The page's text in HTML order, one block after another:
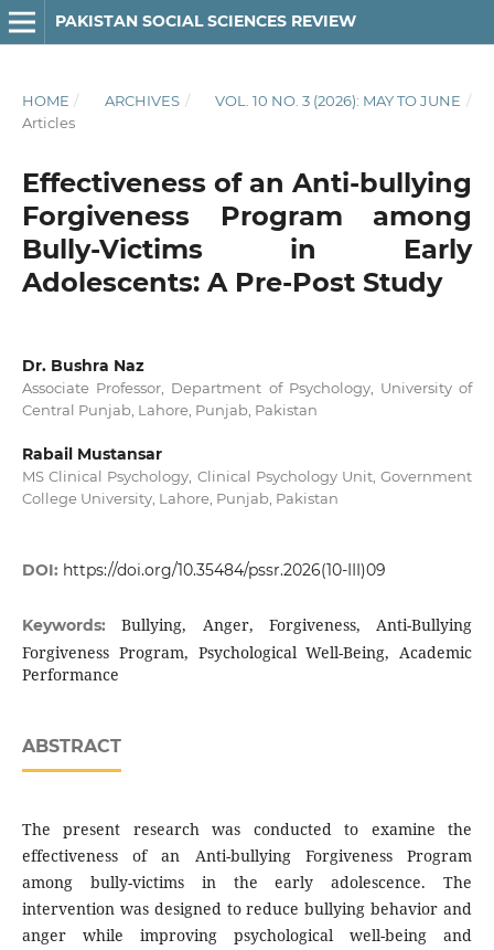
PAKISTAN SOCIAL SCIENCES REVIEW
HOME / ARCHIVES / VOL. 10 NO. 3 (2026): MAY TO JUNE /
Articles
Effectiveness of an Anti-bullying
Forgiveness Program among
Bully-Victims in Early
Adolescents: A Pre-Post Study
Dr. Bushra Naz
Associate Professor, Department of Psychology, University of
Central Punjab, Lahore, Punjab, Pakistan
Rabail Mustansar
MS Clinical Psychology, Clinical Psychology Unit, Government
College University, Lahore, Punjab, Pakistan
DOI: https://doi.org/10.35484/pssr.2026(10-III)09
Keywords:Bullying, Anger, Forgiveness, Anti-Bullying
Forgiveness Program, Psychological Well-Being, Academic
Performance
ABSTRACT
The present research was conducted to examine the
effectiveness of an Anti-bullying Forgiveness Program
among bully-victims in the early adolescence. The
intervention was designed to reduce bullying behavior and
anger while improving psychological well-being and